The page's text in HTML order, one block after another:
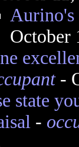
Aurino's
October
-
state
-